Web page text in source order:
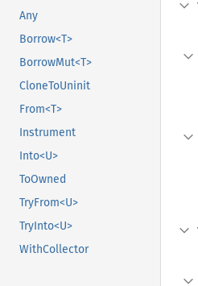
Any
Borrow<T>
BorrowMut<T>
CloneToUninit
From<T>
Instrument
Into<U>
ToOwned
TryFrom<U>
TryInto<U>
WithCollector